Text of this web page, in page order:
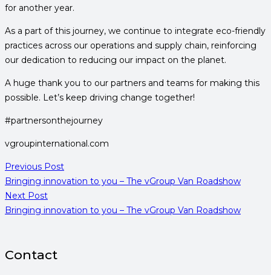
for another year.
As a part of this journey, we continue to integrate eco-friendly
practices across our operations and supply chain, reinforcing
our dedication to reducing our impact on the planet.
A huge thank you to our partners and teams for making this
possible. Let’s keep driving change together!
#partnersonthejourney
vgroupinternational.com
Previous Post
Bringing innovation to you – The vGroup Van Roadshow
Next Post
Bringing innovation to you – The vGroup Van Roadshow
Contact